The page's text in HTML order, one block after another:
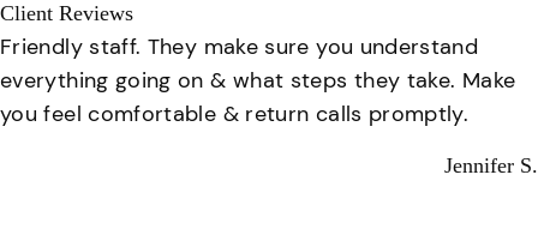
Client Reviews
Friendly staff. They make sure you understand
everything going on & what steps they take. Make
you feel comfortable & return calls promptly.
Jennifer S.